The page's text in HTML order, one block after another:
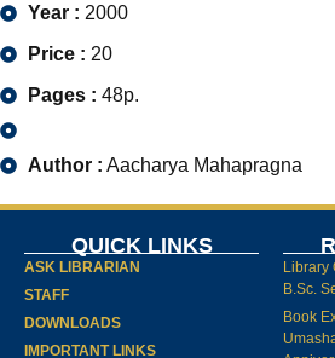
Year : 2000
Price : 20
Pages : 48p.
Author : Aacharya Mahapragna
QUICK LINKS
ASK LIBRARIAN
STAFF
DOWNLOADS
IMPORTANT LINKS
Library
B.Sc.
Book